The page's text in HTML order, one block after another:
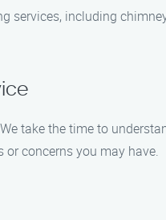
services, including
take the time to
concerns you may have.